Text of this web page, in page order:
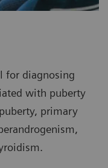
for diagnosing
with puberty
primary